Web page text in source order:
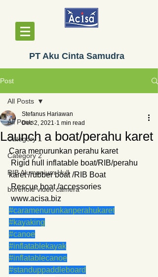
PT Aku Cinta Samudra
Post
All Posts
Category 1
Category 2
RIB Alumunium Hull
borehole video camera
All Posts
Launch a boat/perahu karet
Stefanus Hariawan
Dec 2, 2021 1 min read
Cara menurunkan perahu karet
karet /rubber boat /RIB Boat
Rescue boat /accessories
www.acisa.biz
#caramenurunkanperahukaret
#kayaking
#canoe
#inflatablekayak
#inflatablecanoe
#standuppaddleboard